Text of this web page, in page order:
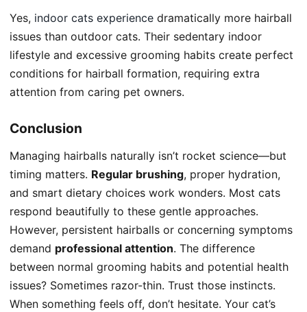
Yes, indoor cats experience dramatically more hairball
issues than outdoor cats. Their sedentary indoor
lifestyle and excessive grooming habits create perfect
conditions for hairball formation, requiring extra
attention from caring pet owners.
Conclusion
Managing hairballs naturally isn’t rocket science—but
timing matters. Regular brushing, proper hydration,
and smart dietary choices work wonders. Most cats
respond beautifully to these gentle approaches.
However, persistent hairballs or concerning symptoms
demand professional attention. The difference
between normal grooming habits and potential health
issues? Sometimes razor-thin. Trust those instincts.
When something feels off, don’t hesitate. Your cat’s